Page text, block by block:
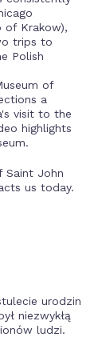
of Krakow),
trips to
Polish
of
a
visit to the
highlights
Saint John
us today.
urodzin
niezwykłą
ludzi.